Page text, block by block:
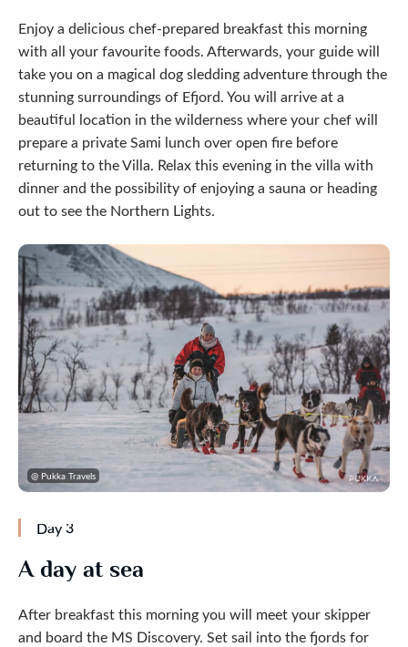
Enjoy a delicious chef-prepared breakfast this morning
with all your favourite foods. Afterwards, your guide will
take you on a magical dog sledding adventure through the
stunning surroundings of Efjord. You will arrive at a
beautiful location in the wilderness where your chef will
prepare a private Sami lunch over open fire before
returning to the Villa. Relax this evening in the villa with
dinner and the possibility of enjoying a sauna or heading
out to see the Northern Lights.
@ Pukka Travels
Day 3
A day at sea
After breakfast this morning you will meet your skipper
and board the MS Discovery. Set sail into the fjords for